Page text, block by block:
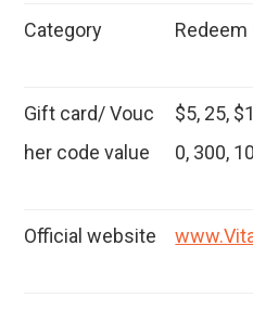
Category
Gift card/ Vouc
her code value
$5, 25,
0, 300,
Official website